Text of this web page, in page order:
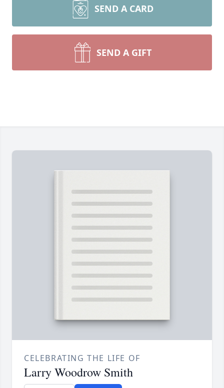
SEND A CARD
SEND A GIFT
CELEBRATING THE LIFE OF
Larry Woodrow Smith